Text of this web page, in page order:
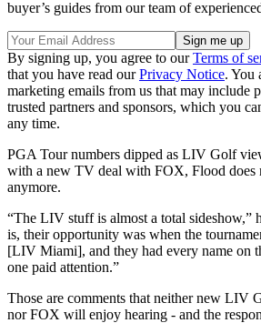
buyer’s guides from our team of
By signing up, you agree to ourTerms of
that you have read ourPrivacy Notice. You
marketing emails from us that may include
trusted partners and sponsors, which you
any time.
PGA Tour numbers dipped as LIV Golf
with a new TV deal with FOX, Flood does
anymore.
“The LIV stuff is almost a total sideshow,”
is, their opportunity was when the
[LIV Miami], and they had every name on
one paid attention.”
Those are comments that neither new LIV
nor FOX will enjoy hearing - and the